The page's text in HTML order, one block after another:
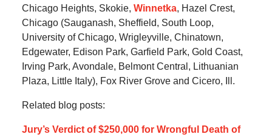
Chicago Heights, Skokie, Winnetka, Hazel Crest,
Chicago (Sauganash, Sheffield, South Loop,
University of Chicago, Wrigleyville, Chinatown,
Edgewater, Edison Park, Garfield Park, Gold Coast,
Irving Park, Avondale, Belmont Central, Lithuanian
Plaza, Little Italy), Fox River Grove and Cicero, Ill.
Related blog posts:
Jury’s Verdict of $250,000 for Wrongful Death of